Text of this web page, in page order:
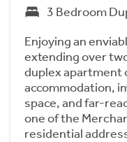
3 Bedroom
Enjoying an
extending over
duplex apartment
accommodation,
space, and far-
one of the
residential